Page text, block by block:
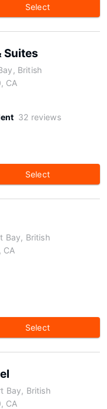
Select
Suites
British
CA
32 reviews
Select
Bay, British
CA
Select
Bay, British
CA